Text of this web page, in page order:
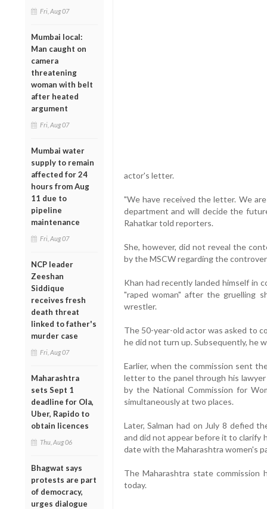
Fri, Aug 07
Mumbai local:
Man caught on
camera
threatening
woman with belt
after heated
argument
Fri, Aug 07
Mumbai water
supply to remain
affected for 24
hours from Aug
11 due to
pipeline
maintenance
Fri, Aug 07
NCP leader
Zeeshan
Siddique
receives fresh
death threat
linked to father's
murder case
Fri, Aug 07
Maharashtra
sets Sept 1
deadline for Ola,
Uber, Rapido to
obtain licences
Thu, Aug 06
Bhagwat says
protests are part
of democracy,
urges dialogue
actor's letter.
"We have received the letter. We
department and will decide the
Rahatkar told reporters.
She, however, did not reveal the
by the MSCW regarding the
Khan had recently landed himself in
"raped woman" after the gruelling
wrestler.
The 50-year-old actor was asked to
he did not turn up. Subsequently, he
Earlier, when the commission sent
letter to the panel through his
by the National Commission for
simultaneously at two places.
Later, Salman had on July 8 defied
and did not appear before it to clarify
date with the Maharashtra women's
The Maharashtra state
today.